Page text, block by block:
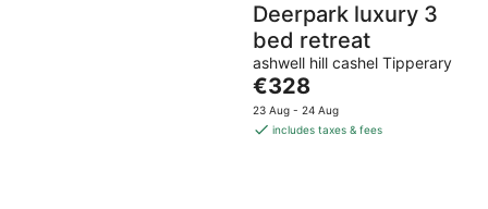
Deerpark luxury 3
bed retreat
ashwell hill cashel Tipperary
The
price
is
€328
23 Aug - 24 Aug
includes taxes & fees